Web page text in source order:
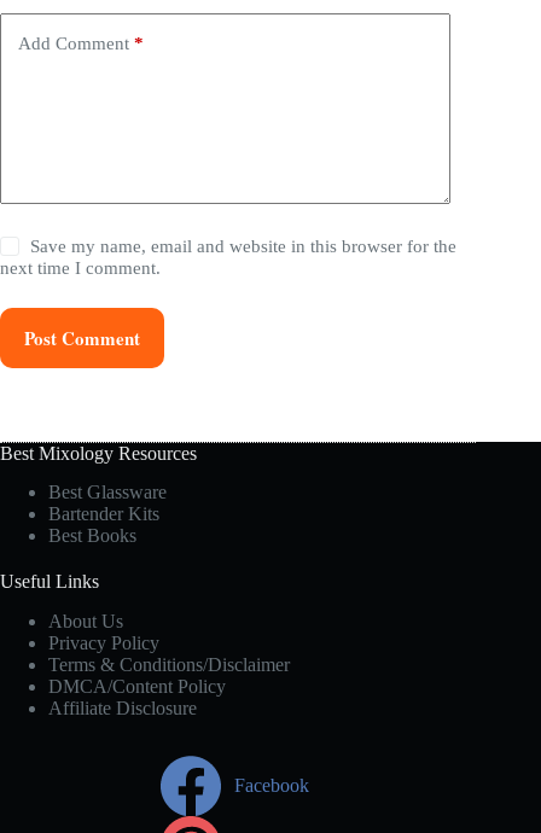
Add Comment *
Save my name, email and website in this browser for the
next time I comment.
Post Comment
Best Mixology Resources
Best Glassware
Bartender Kits
Best Books
Useful Links
About Us
Privacy Policy
Terms & Conditions/Disclaimer
DMCA/Content Policy
Affiliate Disclosure
Facebook